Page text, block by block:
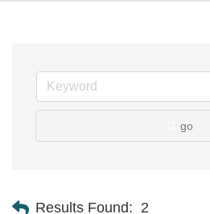
go
Results Found: 2